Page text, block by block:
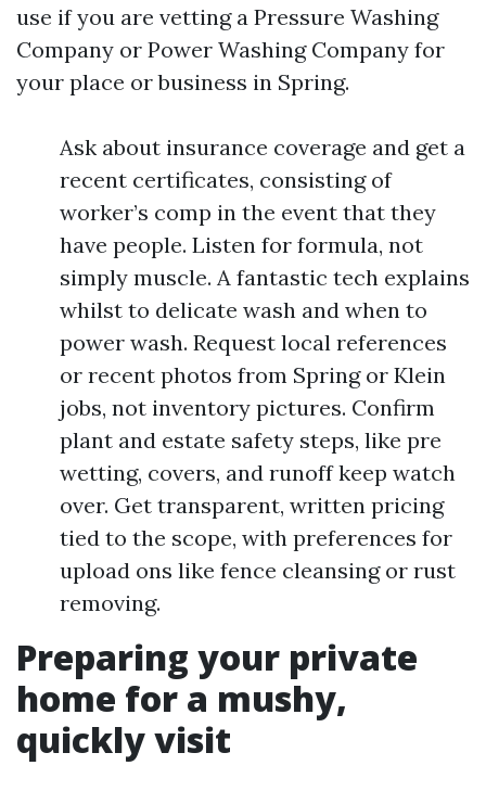
use if you are vetting a Pressure Washing
Company or Power Washing Company for
your place or business in Spring.
Ask about insurance coverage and get a
recent certificates, consisting of
worker’s comp in the event that they
have people. Listen for formula, not
simply muscle. A fantastic tech explains
whilst to delicate wash and when to
power wash. Request local references
or recent photos from Spring or Klein
jobs, not inventory pictures. Confirm
plant and estate safety steps, like pre
wetting, covers, and runoff keep watch
over. Get transparent, written pricing
tied to the scope, with preferences for
upload ons like fence cleansing or rust
removing.
Preparing your private
home for a mushy,
quickly visit